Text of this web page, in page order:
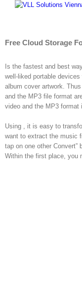
Free Cloud Storage
Is the fastest and best
well-liked portable
album cover artwork.
and the MP3 file format
video and the MP3 format
Using , it is easy to
want to extract the music
tap on one other
Within the first place, you